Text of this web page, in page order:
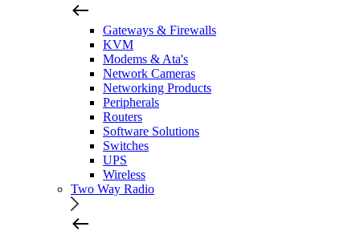
Gateways & Firewalls
KVM
Modems & Ata's
Network Cameras
Networking Products
Peripherals
Routers
Software Solutions
Switches
UPS
Wireless
Two Way Radio